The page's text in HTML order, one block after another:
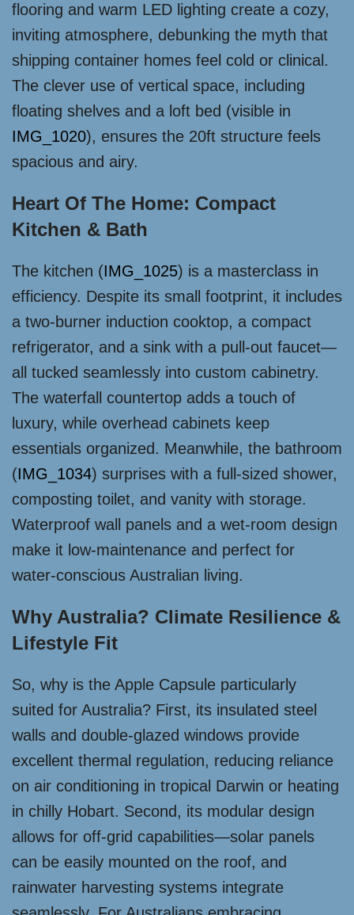
flooring and warm LED lighting create a cozy,
inviting atmosphere, debunking the myth that
shipping container homes feel cold or clinical.
The clever use of vertical space, including
floating shelves and a loft bed (visible in
IMG_1020), ensures the 20ft structure feels
spacious and airy.
Heart Of The Home: Compact
Kitchen & Bath
The kitchen (IMG_1025) is a masterclass in
efficiency. Despite its small footprint, it includes
a two-burner induction cooktop, a compact
refrigerator, and a sink with a pull-out faucet—
all tucked seamlessly into custom cabinetry.
The waterfall countertop adds a touch of
luxury, while overhead cabinets keep
essentials organized. Meanwhile, the bathroom
(IMG_1034) surprises with a full-sized shower,
composting toilet, and vanity with storage.
Waterproof wall panels and a wet-room design
make it low-maintenance and perfect for
water-conscious Australian living.
Why Australia? Climate Resilience &
Lifestyle Fit
So, why is the Apple Capsule particularly
suited for Australia? First, its insulated steel
walls and double-glazed windows provide
excellent thermal regulation, reducing reliance
on air conditioning in tropical Darwin or heating
in chilly Hobart. Second, its modular design
allows for off-grid capabilities—solar panels
can be easily mounted on the roof, and
rainwater harvesting systems integrate